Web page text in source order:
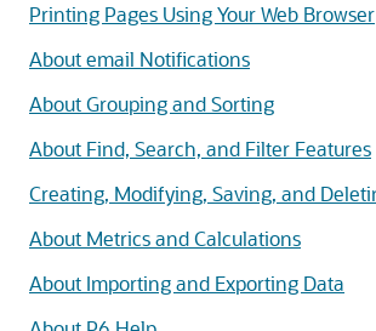
Printing Pages Using Your Web Browser
About email Notifications
About Grouping and Sorting
About Find, Search, and Filter Features
Creating, Modifying, Saving, and
About Metrics and Calculations
About Importing and Exporting Data